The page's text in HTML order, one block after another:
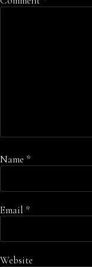
Name *
Email *
Website